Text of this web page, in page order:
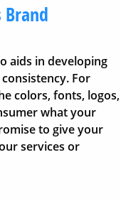
aids in developing
For
colors, fonts, logos,
what your
to give your
services or